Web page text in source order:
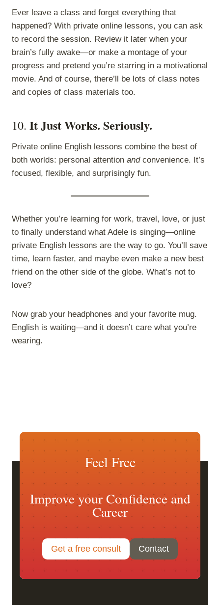
Ever leave a class and forget everything that
happened? With private online lessons, you can ask
to record the session. Review it later when your
brain’s fully awake—or make a montage of your
progress and pretend you’re starring in a motivational
movie. And of course, there’ll be lots of class notes
and copies of class materials too.
10. It Just Works. Seriously.
Private online English lessons combine the best of
both worlds: personal attention andconvenience. It’s
focused, flexible, and surprisingly fun.
Whether you’re learning for work, travel, love, or just
to finally understand what Adele is singing—online
private English lessons are the way to go. You’ll save
time, learn faster, and maybe even make a new best
friend on the other side of the globe. What’s not to
love?
Now grab your headphones and your favorite mug.
English is waiting—and it doesn’t care what you’re
wearing.
Feel Free
Improve your Confidence and
Career
Get a free consult Contact